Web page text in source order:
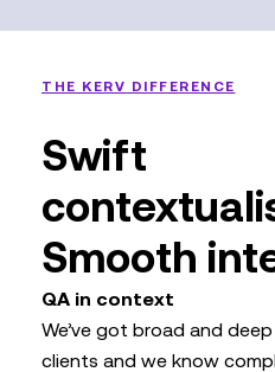
THE KERV DIFFERENCE
Swift
Smooth
QA in context
We’ve got broad and
clients and we know